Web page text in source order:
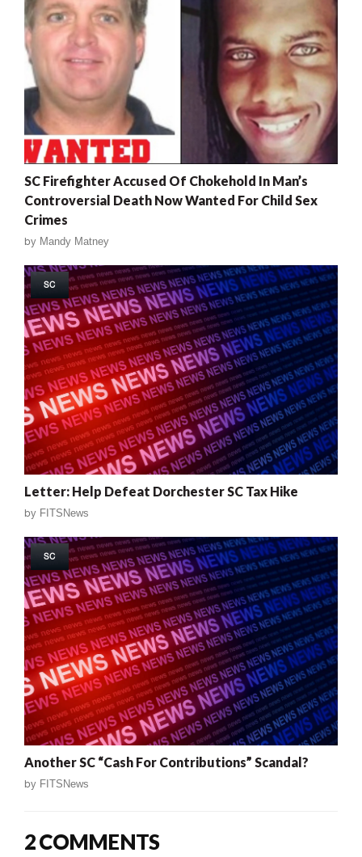
SC Firefighter Accused Of Chokehold In Man’s
Controversial Death Now Wanted For Child Sex
Crimes
by Mandy Matney
SC
Letter: Help Defeat Dorchester SC Tax Hike
by FITSNews
SC
Another SC “Cash For Contributions” Scandal?
by FITSNews
2 COMMENTS